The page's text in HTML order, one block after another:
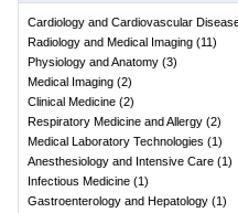
Cardiology and Cardiovascular
Radiology and Medical Imaging (11)
Physiology and Anatomy (3)
Medical Imaging (2)
Clinical Medicine (2)
Respiratory Medicine and Allergy (2)
Medical Laboratory Technologies (1)
Anesthesiology and Intensive Care (1)
Infectious Medicine (1)
Gastroenterology and Hepatology (1)